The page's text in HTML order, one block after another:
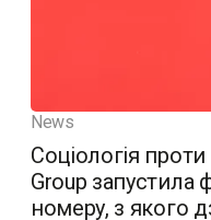
News
Соціологія
Group запустила
номеру, з якого